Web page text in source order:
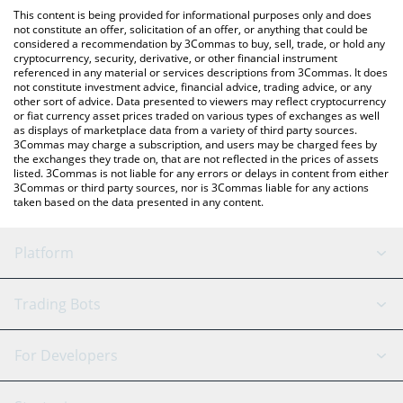
check the latest Spheroid Universe price in major fiat and crypto
currencies.
This content is being provided for informational purposes only and does
not constitute an offer, solicitation of an offer, or anything that could be
considered a recommendation by 3Commas to buy, sell, trade, or hold any
cryptocurrency, security, derivative, or other financial instrument
referenced in any material or services descriptions from 3Commas. It does
not constitute investment advice, financial advice, trading advice, or any
other sort of advice. Data presented to viewers may reflect cryptocurrency
or fiat currency asset prices traded on various types of exchanges as well
as displays of marketplace data from a variety of third party sources.
3Commas may charge a subscription, and users may be charged fees by
the exchanges they trade on, that are not reflected in the prices of assets
listed. 3Commas is not liable for any errors or delays in content from either
3Commas or third party sources, nor is 3Commas liable for any actions
taken based on the data presented in any content.
Platform
GRID Bot
Signal Bot
AI Assistant
Trading Bots
Binance
For Developers